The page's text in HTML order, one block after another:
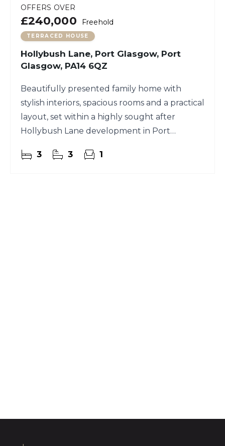
OFFERS OVER
£240,000 Freehold
TERRACED HOUSE
Hollybush Lane, Port Glasgow, Port
Glasgow, PA14 6QZ
Beautifully presented family home with
stylish interiors, spacious rooms and a practical
layout, set within a highly sought after
Hollybush Lane development in Port
3 3 1